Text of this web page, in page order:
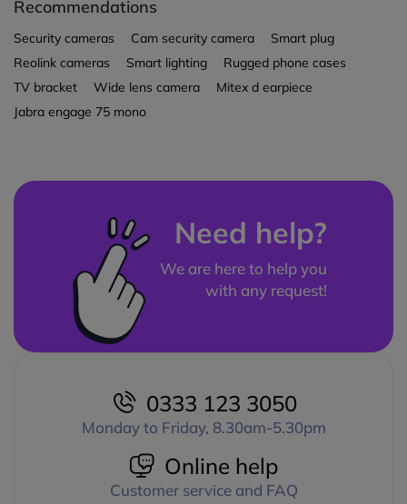
Recommendations
Security cameras Cam security camera
Smart plug
Reolink cameras
Smart lighting
Rugged phone cases
TV bracket
Wide lens camera
Mitex d earpiece
Jabra engage 75 mono
Need help?
We are here to help you
with any request!
0333 123 3050
Monday to Friday, 8.30am-5.30pm
Online help
Customer service and FAQ